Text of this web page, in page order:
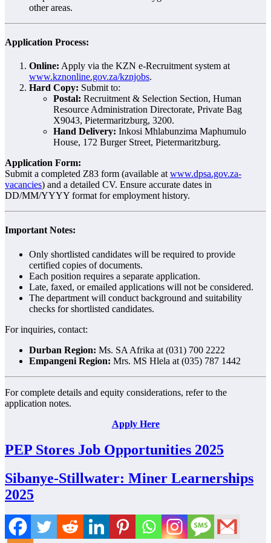
other areas.
Application Process:
Online: Apply via the KZN e-Recruitment system at
www.kznonline.gov.za/kznjobs.
Hard Copy: Submit to:
Postal: Recruitment & Selection Section, Human
Resource Administration Directorate, Private Bag
X9043, Pietermaritzburg, 3200.
Hand Delivery: Inkosi Mhlabunzima Maphumulo
House, 172 Burger Street, Pietermaritzburg.
Application Form:
Submit a completed Z83 form (available at www.dpsa.gov.za-
vacancies) and a detailed CV. Ensure accurate dates in
DD/MM/YYYY format for employment history.
Important Notes:
Only shortlisted candidates will be required to provide
certified copies of documents.
Each position requires a separate application.
Late, faxed, or emailed applications will not be considered.
The department will conduct background and suitability
checks for shortlisted candidates.
For inquiries, contact:
Durban Region: Ms. SA Afrika at (031) 700 2222
Empangeni Region: Mrs. MS Hlela at (035) 787 1442
For complete details and equity considerations, refer to the
application notes.
Apply Here
PEP Stores Job Opportunities 2025
Sibanye-Stillwater: Miner Learnerships
2025